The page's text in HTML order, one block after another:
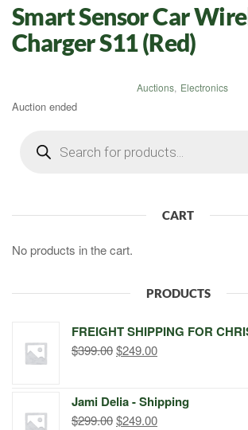
Smart Sensor Car
Charger S11 (Red)
Auctions, Electronics
Auction ended
search
CART
No products in the cart.
PRODUCTS
FREIGHT SHIPPING FOR
$399.00Original
$399.00.
$249.00Current
$249.00.
Jami Delia - Shipping
$299.00Original
$249.00Current